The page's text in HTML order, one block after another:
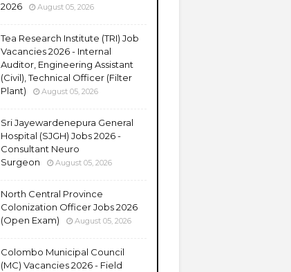
2026
August 05, 2026
Tea Research Institute (TRI) Job
Vacancies 2026 - Internal
Auditor, Engineering Assistant
(Civil), Technical Officer (Filter
Plant)
August 05, 2026
Sri Jayewardenepura General
Hospital (SJGH) Jobs 2026 -
Consultant Neuro
Surgeon
August 05, 2026
North Central Province
Colonization Officer Jobs 2026
(Open Exam)
August 05, 2026
Colombo Municipal Council
(MC) Vacancies 2026 - Field